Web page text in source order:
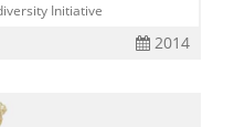
Initiative
2014